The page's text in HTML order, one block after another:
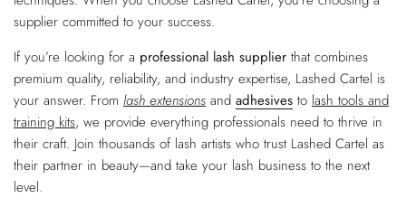
supplier committed to your success.
If you’re looking for a professional lash supplier that combines
premium quality, reliability, and industry expertise, Lashed Cartel is
your answer. From lash extensions and adhesives to lash tools and
training kits, we provide everything professionals need to thrive in
their craft. Join thousands of lash artists who trust Lashed Cartel as
their partner in beauty—and take your lash business to the next
level.